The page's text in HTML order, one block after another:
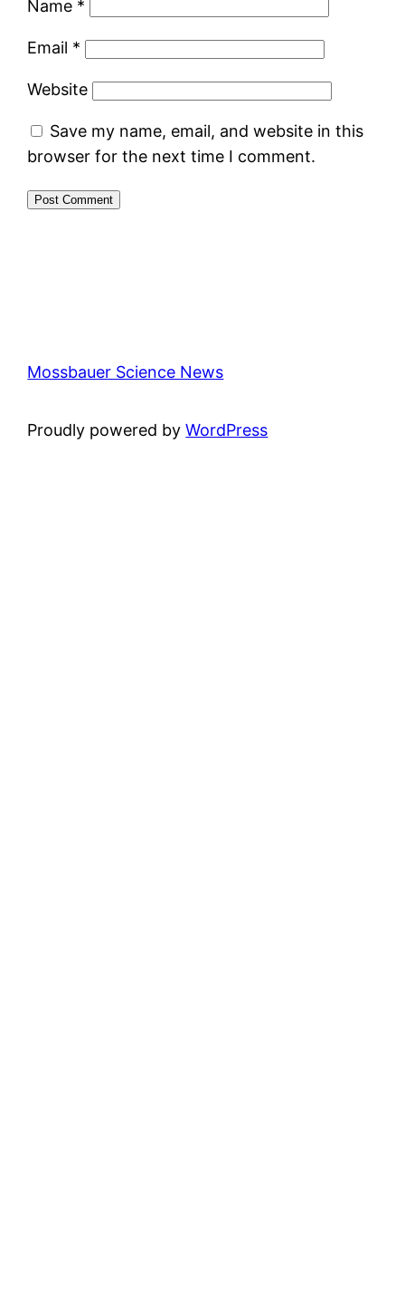
Name *
Email *
Website
Save my name, email, and website in this
browser for the next time I comment.
Mossbauer Science News
Proudly powered byWordPress